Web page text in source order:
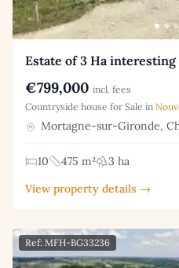
Estate of 3 Ha
€799,000 incl. fees
Countryside house for Sale in
Mortagne-sur-Gironde,
10 475 m²
3 ha
View property details →
Ref: MFH-BG33236